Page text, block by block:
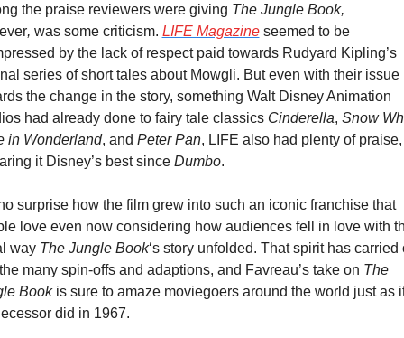
the praise reviewers were giving
, was some criticism. LIFE Magazine seemed to be
by the lack of respect paid towards Rudyard Kipling’s
series of short tales about Mowgli. But even with their issue
the change in the story, something Walt Disney Animation
had already done to fairy tale classics Cinderella, Snow
in Wonderland, and Peter Pan, LIFE also had plenty of praise,
it Disney’s best since Dumbo.
surprise how the film grew into such an iconic franchise that
love even now considering how audiences fell in love with
way The Jungle Book‘s story unfolded. That spirit has carried
many spin-offs and adaptions, and Favreau’s take on The
Book is sure to amaze moviegoers around the world just as
did in 1967.